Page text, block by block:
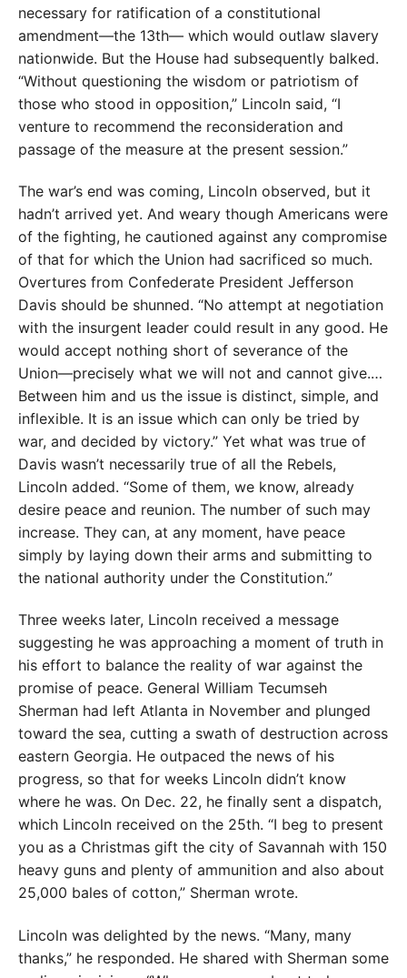
necessary for ratification of a constitutional
amendment—the 13th— which would outlaw slavery
nationwide. But the House had subsequently balked.
“Without questioning the wisdom or patriotism of
those who stood in opposition,” Lincoln said, “I
venture to recommend the reconsideration and
passage of the measure at the present session.”
The war’s end was coming, Lincoln observed, but it
hadn’t arrived yet. And weary though Americans were
of the fighting, he cautioned against any compromise
of that for which the Union had sacrificed so much.
Overtures from Confederate President Jefferson
Davis should be shunned. “No attempt at negotiation
with the insurgent leader could result in any good. He
would accept nothing short of severance of the
Union—precisely what we will not and cannot give.…
Between him and us the issue is distinct, simple, and
inflexible. It is an issue which can only be tried by
war, and decided by victory.” Yet what was true of
Davis wasn’t necessarily true of all the Rebels,
Lincoln added. “Some of them, we know, already
desire peace and reunion. The number of such may
increase. They can, at any moment, have peace
simply by laying down their arms and submitting to
the national authority under the Constitution.”
Three weeks later, Lincoln received a message
suggesting he was approaching a moment of truth in
his effort to balance the reality of war against the
promise of peace. General William Tecumseh
Sherman had left Atlanta in November and plunged
toward the sea, cutting a swath of destruction across
eastern Georgia. He outpaced the news of his
progress, so that for weeks Lincoln didn’t know
where he was. On Dec. 22, he finally sent a dispatch,
which Lincoln received on the 25th. “I beg to present
you as a Christmas gift the city of Savannah with 150
heavy guns and plenty of ammunition and also about
25,000 bales of cotton,” Sherman wrote.
Lincoln was delighted by the news. “Many, many
thanks,” he responded. He shared with Sherman some